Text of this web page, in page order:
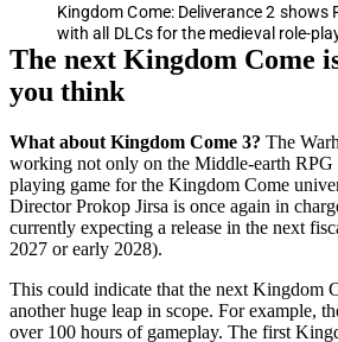
Kingdom Come: Deliverance 2 shows
with all DLCs for the medieval role-
The next Kingdom Come
you think
What about Kingdom Come 3? The
working not only on the Middle-earth RPG
playing game for the Kingdom Come
Director Prokop Jirsa is once again in
currently expecting a release in the next
2027 or early 2028).
This could indicate that the next Kingdom
another huge leap in scope. For example,
over 100 hours of gameplay. The first